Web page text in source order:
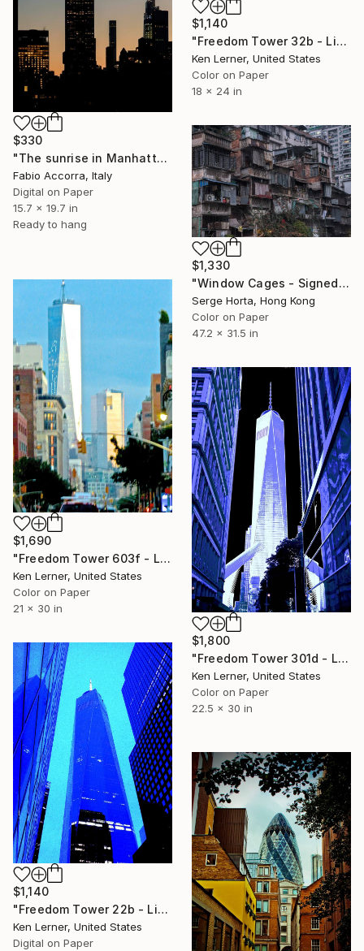
$1,140
"Freedom Tower 32b - Limited Edition 2 of 10" Photograph
Ken Lerner, United States
Color on Paper
18 x 24 in
$330
"The sunrise in Manhattan" Photograph
Fabio Accorra, Italy
Digital on Paper
15.7 x 19.7 in
Ready to hang
$1,330
"Window Cages - Signed Limited Edition" Photograph
Serge Horta, Hong Kong
Color on Paper
47.2 x 31.5 in
$1,690
"Freedom Tower 603f - Limited Edition 1 of 3" Photograph
Ken Lerner, United States
Color on Paper
21 x 30 in
$1,800
"Freedom Tower 301d - Limited Edition 1 of 3" Photograph
Ken Lerner, United States
Color on Paper
22.5 x 30 in
$1,140
"Freedom Tower 22b - Limited Edition 1 of 10" Photograph
Ken Lerner, United States
Digital on Paper